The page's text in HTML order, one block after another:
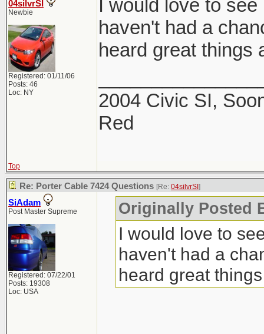
04silvrSI
Newbie
Registered: 01/11/06
Posts: 46
Loc: NY
I would love to
haven't had a
heard great things
2004 Civic SI,
Red
Top
Re: Porter Cable 7424 Questions [Re: 04silvrSI ]
SiAdam
Post Master Supreme
Registered: 07/22/01
Posts: 19308
Loc: USA
Originally Posted
I would love to
haven't had a
heard great